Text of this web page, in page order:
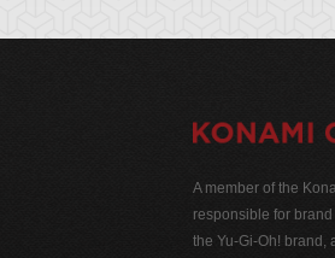
A member of the
responsible for
the Yu-Gi-Oh! brand,